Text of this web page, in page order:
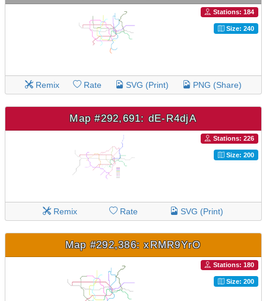
Stations: 184
Size: 240
Remix Rate SVG (Print) PNG (Share)
Map #292,691: dE-R4djA
Stations: 226
Size: 200
Remix Rate SVG (Print)
Map #292,386: xRMR9YrO
Stations: 180
Size: 200